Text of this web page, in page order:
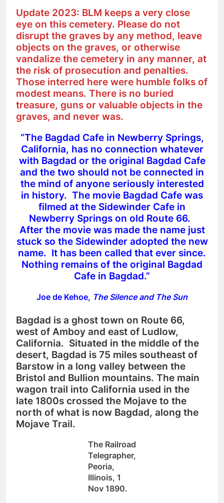
Update 2023: BLM keeps a very close
eye on this cemetery. Please do not
disrupt the graves by any method, leave
objects on the graves, or otherwise
vandalize the cemetery in any manner, at
the risk of prosecution and penalties.
Those interred here were humble folks of
modest means. There is no buried
treasure, guns or valuable objects in the
graves, and never was.
“The Bagdad Cafe in Newberry Springs,
California, has no connection whatever
with Bagdad or the original Bagdad Cafe
and the two should not be connected in
the mind of anyone seriously interested
in history. The movie Bagdad Cafe was
filmed at the Sidewinder Cafe in
Newberry Springs on old Route 66.
After the movie was made the name just
stuck so the Sidewinder adopted the new
name. It has been called that ever since.
Nothing remains of the original Bagdad
Cafe in Bagdad.”
Joe de Kehoe, The Silence and The Sun
Bagdad is a ghost town on Route 66,
west of Amboy and east of Ludlow,
California. Situated in the middle of the
desert, Bagdad is 75 miles southeast of
Barstow in a long valley between the
Bristol and Bullion mountains. The main
wagon trail into California used in the
late 1800s crossed the Mojave to the
north of what is now Bagdad, along the
Mojave Trail.
The Railroad
Telegrapher,
Peoria,
Illinois, 1
Nov 1890.